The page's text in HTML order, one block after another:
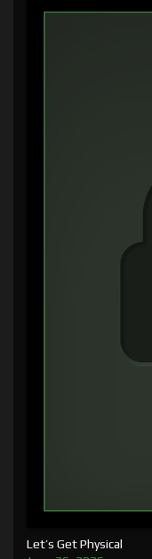
Let’s Get Physical